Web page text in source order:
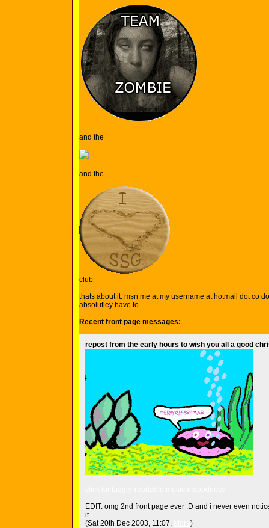
and the
and the
club
thats about it. msn me at my username at hotmail dot co
absolutley have to..
Recent front page messages:
repost from the early hours to wish you all a good
EDIT: omg 2nd front page ever :D and i never even
it
(Sat 20th Dec 2003, 11:07,
)